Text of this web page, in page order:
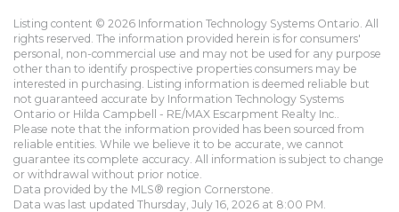
Listing content © 2026 Information Technology Systems Ontario. All
rights reserved. The information provided herein is for consumers'
personal, non-commercial use and may not be used for any purpose
other than to identify prospective properties consumers may be
interested in purchasing. Listing information is deemed reliable but
not guaranteed accurate by Information Technology Systems
Ontario or Hilda Campbell - RE/MAX Escarpment Realty Inc..
Please note that the information provided has been sourced from
reliable entities. While we believe it to be accurate, we cannot
guarantee its complete accuracy. All information is subject to change
or withdrawal without prior notice.
Data provided by the MLS® region Cornerstone.
Data was last updated Thursday, July 16, 2026 at 8:00 PM.